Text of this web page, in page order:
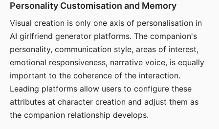
Personality Customisation and Memory
Visual creation is only one axis of personalisation in
AI girlfriend generator platforms. The companion's
personality, communication style, areas of interest,
emotional responsiveness, narrative voice, is equally
important to the coherence of the interaction.
Leading platforms allow users to configure these
attributes at character creation and adjust them as
the companion relationship develops.